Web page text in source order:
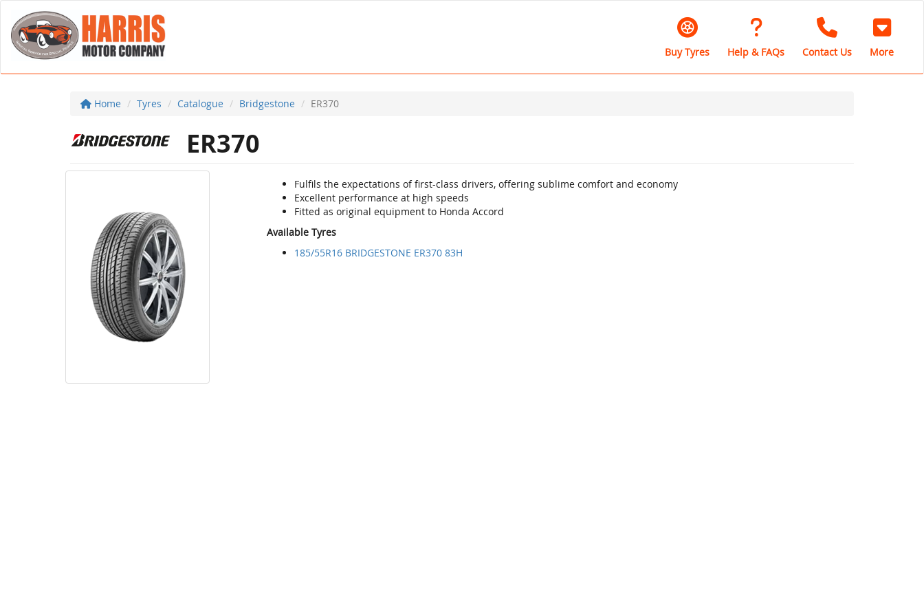
Buy Tyres Help & FAQs Contact Us More
Home Tyres Catalogue Bridgestone ER370
ER370
Fulfils the expectations of first-class drivers, offering sublime comfort and economy
Excellent performance at high speeds
Fitted as original equipment to Honda Accord
Available Tyres
185/55R16 BRIDGESTONE ER370 83H